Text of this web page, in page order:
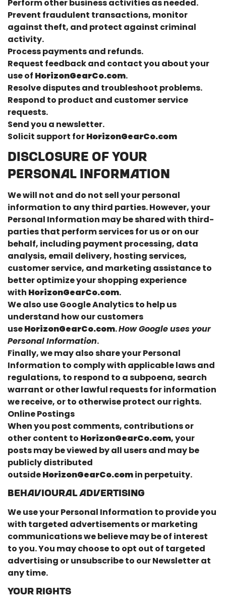
Perform other business activities as needed.
Prevent fraudulent transactions, monitor
against theft, and protect against criminal
activity.
Process payments and refunds.
Request feedback and contact you about your
use of HorizonGearCo.com.
Resolve disputes and troubleshoot problems.
Respond to product and customer service
requests.
Send you a newsletter.
Solicit support forHorizonGearCo.com
DISCLOSURE OF YOUR
PERSONAL INFORMATION
We will not and do not sell your personal
information to any third parties. However, your
Personal Information may be shared with third-
parties that perform services for us or on our
behalf, including payment processing, data
analysis, email delivery, hosting services,
customer service, and marketing assistance to
better optimize your shopping experience
with HorizonGearCo.com.
We also use Google Analytics to help us
understand how our customers
useHorizonGearCo.com.How Google uses your
Personal Information.
Finally, we may also share your Personal
Information to comply with applicable laws and
regulations, to respond to a subpoena, search
warrant or other lawful requests for information
we receive, or to otherwise protect our rights.
Online Postings
When you post comments, contributions or
other content to HorizonGearCo.com, your
posts may be viewed by all users and may be
publicly distributed
outsideHorizonGearCo.comin perpetuity.
BEHAVIOURAL ADVERTISING
We use your Personal Information to provide you
with targeted advertisements or marketing
communications we believe may be of interest
to you. You may choose to opt out of targeted
advertising or unsubscribe to our Newsletter at
any time.
YOUR RIGHTS
Confirm your age
Are you 18 years old or older?
No, I'm not Yes, I am